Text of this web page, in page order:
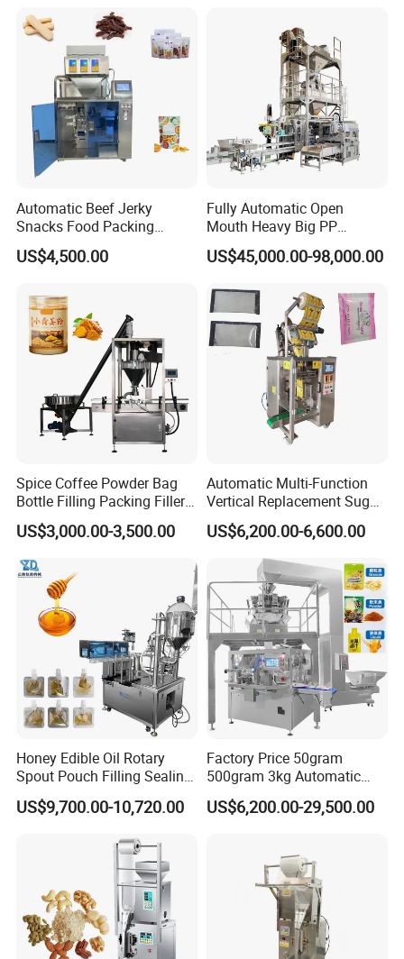
Automatic Beef Jerky
Snacks Food Packing
Machine Coffee Tea Powder
Granule Stand up Pouch
Flour Spice Chips Doypack
Packing Machine
US$4,500.00
Fully Automatic Open
Mouth Heavy Big PP
Woven/Kraft Paper Bag
Bagging Packing Packaging
10kg/25 Kg/50kg Rice/Pet
Food/Sugar/Salt/Bean
US$45,000.00-98,000.00
Spice Coffee Powder Bag
Bottle Filling Packing Filler
for Spices Auger Fully Chilli
Premad Pouch Packaging
Machine
US$3,000.00-3,500.00
Automatic Multi-Function
Vertical Replacement Sugar
Powder Packaging Machine
and Filling Machine
US$6,200.00-6,600.00
Honey Edible Oil Rotary
Spout Pouch Filling Sealing
Capping Machine
US$9,700.00-10,720.00
Factory Price 50gram
500gram 3kg Automatic
Food Tea Snack Dry Food
Sesame Corn Coffee
Machine Machinery
US$6,200.00-29,500.00